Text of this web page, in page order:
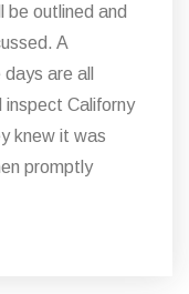
be outlined and
A
are all
inspect Californy
knew it was
promptly